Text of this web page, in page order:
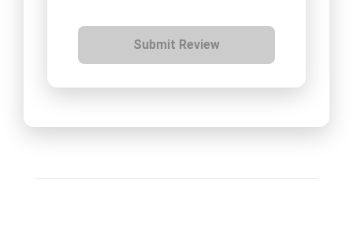
Submit Review